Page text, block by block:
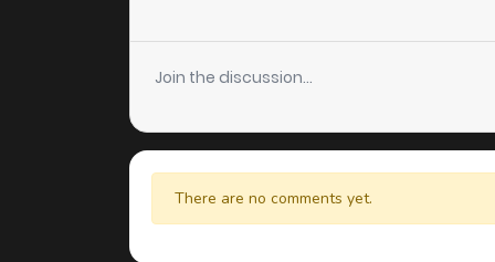
Chapter 30
Chapter 29
Chapter 28
Chapter 27
Join the discussion...
There are no comments yet.